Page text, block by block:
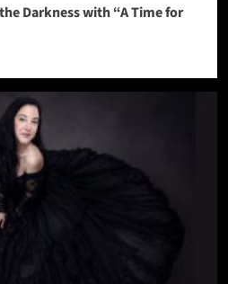
Darkness with “A Time for